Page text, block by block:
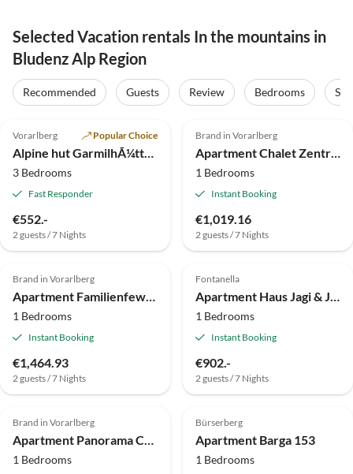
Selected Vacation rentals In the mountains in
Bludenz Alp Region
Recommended Guests Review Bedrooms
Vorarlberg Popular Choice
Alpine hut GarmilhÃ¼tte ski mountain hut
3 Bedrooms
Fast Responder
€552.-
2 guests / 7 Nights
Brand in Vorarlberg
Apartment Chalet Zentral Bach by A-Appartments
1 Bedrooms
Instant Booking
€1,019.16
2 guests / 7 Nights
Brand in Vorarlberg
Apartment Familienfewo Zentral by A-Appartments
1 Bedrooms
Instant Booking
€1,464.93
2 guests / 7 Nights
Fontanella
Apartment Haus Jagi & Janis
1 Bedrooms
Instant Booking
€902.-
2 guests / 7 Nights
Brand in Vorarlberg
Apartment Panorama Chalet Bellavista by A-Appartments
1 Bedrooms
Bürserberg
Apartment Barga 153
1 Bedrooms